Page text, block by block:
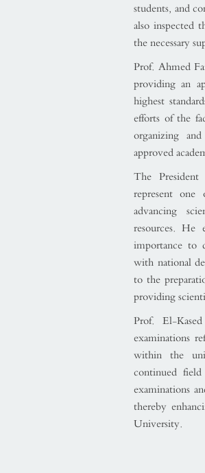
students, and
also inspected
the necessary
Prof. Ahmed
providing an
highest
efforts of the
organizing
approved
The
represent
advancing
resources. He
importance to
with national
to the
providing
Prof. El-
examinations
within the
continued
examinations
thereby
University.